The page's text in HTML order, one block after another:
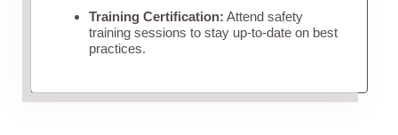
Training Certification: Attend safety
training sessions to stay up-to-date on best
practices.